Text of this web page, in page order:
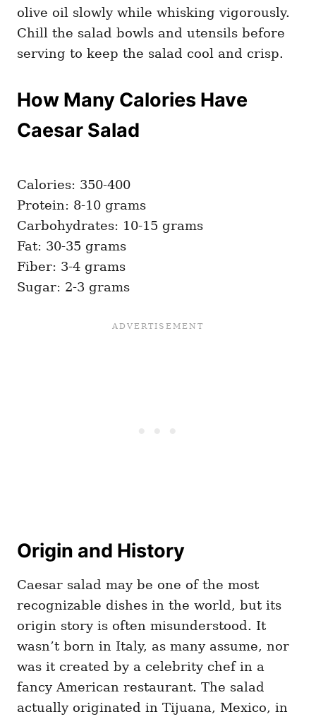
olive oil slowly while whisking vigorously.
Chill the salad bowls and utensils before
serving to keep the salad cool and crisp.
How Many Calories Have
Caesar Salad
Calories: 350-400
Protein: 8-10 grams
Carbohydrates: 10-15 grams
Fat: 30-35 grams
Fiber: 3-4 grams
Sugar: 2-3 grams
Origin and History
Caesar salad may be one of the most
recognizable dishes in the world, but its
origin story is often misunderstood. It
wasn’t born in Italy, as many assume, nor
was it created by a celebrity chef in a
fancy American restaurant. The salad
actually originated in Tijuana, Mexico, in